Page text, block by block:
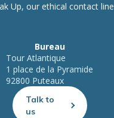
Up, our ethical contact line
Bureau
Tour Atlantique
1 place de la Pyramide
92800 Puteaux
Talk to
us